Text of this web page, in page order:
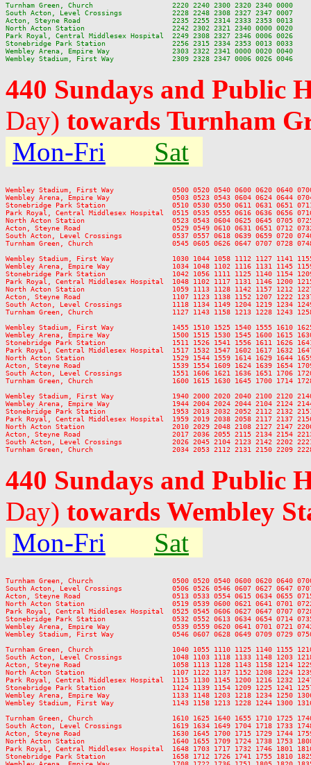
Turnham Green, Church                   2220 2240 2300 2320 2340 0000
South Acton, Level Crossings            2228 2248 2308 2327 2347 0007
Acton, Steyne Road                      2235 2255 2314 2333 2353 0013
North Acton Station                     2242 2302 2321 2340 0000 0020
Park Royal, Central Middlesex Hospital  2249 2308 2327 2346 0006 0026
Stonebridge Park Station                2256 2315 2334 2353 0013 0033
Wembley Arena, Empire Way               2303 2322 2341 0000 0020 0040
440 Sundays and Public
Day) towards Turnham
Mon-Fri
Sat
Wembley Stadium, First Way              0500 0520 0540 0600 0620 0640 0700
Wembley Arena, Empire Way               0503 0523 0543 0604 0624 0644
Stonebridge Park Station                0510 0530 0550 0611 0631 0651 0711
Park Royal, Central Middlesex Hospital  0515 0535 0555 0616 0636 0656
North Acton Station                     0523 0543 0604 0625 0645 0705 0725
Acton, Steyne Road                      0529 0549 0610 0631 0651 0712 0732
South Acton, Level Crossings            0537 0557 0618 0639 0659 0720 0740
Turnham Green, Church                   0545 0605 0626 0647 0707 0728 0748
Wembley Stadium, First Way              1030 1044 1058 1112 1127 1141 1155
Wembley Arena, Empire Way               1034 1048 1102 1116 1131 1145
Stonebridge Park Station                1042 1056 1111 1125 1140 1154 1209
Park Royal, Central Middlesex Hospital  1048 1102 1117 1131 1146 1200
North Acton Station                     1059 1113 1128 1142 1157 1212 1227
Acton, Steyne Road                      1107 1123 1138 1152 1207 1222 1237
South Acton, Level Crossings            1118 1134 1149 1204 1219 1234 1249
Turnham Green, Church                   1127 1143 1158 1213 1228 1243 1258
Wembley Stadium, First Way              1455 1510 1525 1540 1555 1610 1625
Wembley Arena, Empire Way               1500 1515 1530 1545 1600 1615
Stonebridge Park Station                1511 1526 1541 1556 1611 1626 1641
Park Royal, Central Middlesex Hospital  1517 1532 1547 1602 1617 1632
North Acton Station                     1529 1544 1559 1614 1629 1644 1659
Acton, Steyne Road                      1539 1554 1609 1624 1639 1654 1709
South Acton, Level Crossings            1551 1606 1621 1636 1651 1706 1720
Turnham Green, Church                   1600 1615 1630 1645 1700 1714 1728
Wembley Stadium, First Way              1940 2000 2020 2040 2100 2120 2140
Wembley Arena, Empire Way               1944 2004 2024 2044 2104 2124
Stonebridge Park Station                1953 2013 2032 2052 2112 2132 2151
Park Royal, Central Middlesex Hospital  1959 2019 2038 2058 2117 2137
North Acton Station                     2010 2029 2048 2108 2127 2147 2206
Acton, Steyne Road                      2017 2036 2055 2115 2134 2154 2213
South Acton, Level Crossings            2026 2045 2104 2123 2142 2202 2221
440 Sundays and Public
Day) towards Wembley
Mon-Fri
Sat
Turnham Green, Church                   0500 0520 0540 0600 0620 0640 0700
South Acton, Level Crossings            0506 0526 0546 0607 0627 0647 0707
Acton, Steyne Road                      0513 0533 0554 0615 0634 0655 0715
North Acton Station                     0519 0539 0600 0621 0641 0701 0722
Park Royal, Central Middlesex Hospital  0525 0545 0606 0627 0647 0707
Stonebridge Park Station                0532 0552 0613 0634 0654 0714 0735
Wembley Arena, Empire Way               0539 0559 0620 0641 0701 0721
Wembley Stadium, First Way              0546 0607 0628 0649 0709 0729 0750
Turnham Green, Church                   1040 1055 1110 1125 1140 1155
South Acton, Level Crossings            1048 1103 1118 1133 1148 1203
Acton, Steyne Road                      1058 1113 1128 1143 1158 1214
North Acton Station                     1107 1122 1137 1152 1208 1224
Park Royal, Central Middlesex Hospital  1115 1130 1145 1200 1216 1232
Stonebridge Park Station                1124 1139 1154 1209 1225 1241
Wembley Arena, Empire Way               1133 1148 1203 1218 1234 1250
Wembley Stadium, First Way              1143 1158 1213 1228 1244 1300
Turnham Green, Church                   1610 1625 1640 1655 1710 1725 1740
South Acton, Level Crossings            1619 1634 1649 1704 1718 1733 1748
Acton, Steyne Road                      1630 1645 1700 1715 1729 1744 1759
North Acton Station                     1640 1655 1709 1724 1738 1753 1808
Park Royal, Central Middlesex Hospital  1648 1703 1717 1732 1746 1801
Stonebridge Park Station                1658 1712 1726 1741 1755 1810 1825